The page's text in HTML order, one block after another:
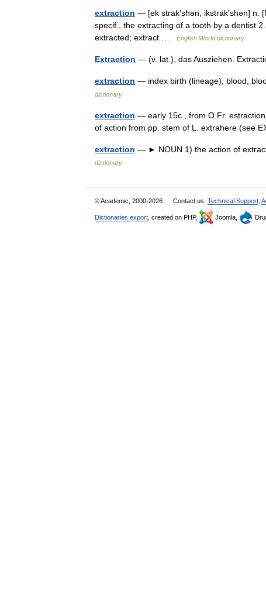
extraction — [ek strak′shən, ikstrak′shən] n.
specif., the extracting of a tooth by a dentist
extracted; extract …
English World dictionary
Extraction — (v. lat.), das Ausziehen.
extraction — index birth (lineage), blood,
dictionary
extraction — early 15c., from O.Fr.
of action from pp. stem of L. extrahere (see
extraction — ► NOUN 1) the action of
dictionary
© Academic, 2000-2026 Contact us: Technical Support
Dictionaries export , created on PHP, Joomla,